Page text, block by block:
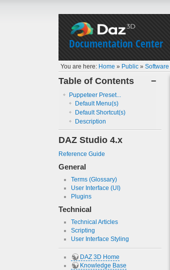
Documentation Center
You are here: Home » Public »Software
−
Table of Contents
Puppeteer Preset...
Default Menu(s)
Default Shortcut(s)
Description
DAZ Studio 4.x
Reference Guide
General
Terms (Glossary)
User Interface (UI)
Plugins
Technical
Technical Articles
Scripting
User Interface Styling
DAZ 3D Home
Knowledge Base